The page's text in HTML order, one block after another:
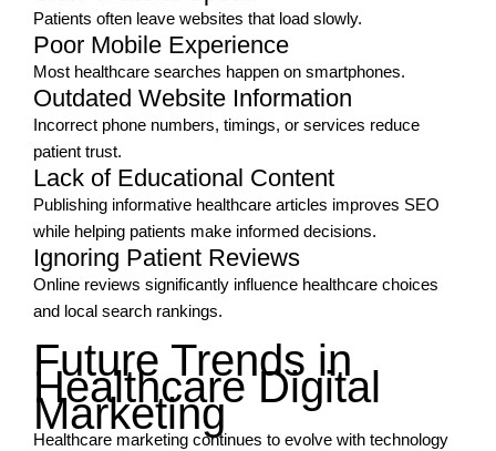
Patients often leave websites that load slowly.
Poor Mobile Experience
Most healthcare searches happen on smartphones.
Outdated Website Information
Incorrect phone numbers, timings, or services reduce
patient trust.
Lack of Educational Content
Publishing informative healthcare articles improves SEO
while helping patients make informed decisions.
Ignoring Patient Reviews
Online reviews significantly influence healthcare choices
and local search rankings.
Future Trends in
Healthcare Digital
Marketing
Healthcare marketing continues to evolve with technology